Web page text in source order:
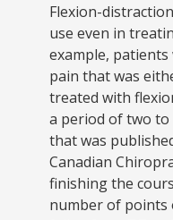
Flexion-
use even in
example,
pain that was
treated with
a period of two to
that was
Canadian
finishing the
number of points